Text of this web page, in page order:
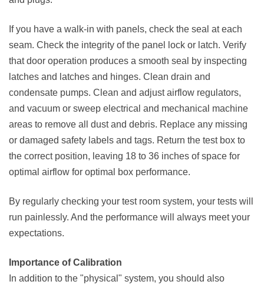
If you have a walk-in with panels, check the seal at each
seam. Check the integrity of the panel lock or latch. Verify
that door operation produces a smooth seal by inspecting
latches and latches and hinges. Clean drain and
condensate pumps. Clean and adjust airflow regulators,
and vacuum or sweep electrical and mechanical machine
areas to remove all dust and debris. Replace any missing
or damaged safety labels and tags. Return the test box to
the correct position, leaving 18 to 36 inches of space for
optimal airflow for optimal box performance.
By regularly checking your test room system, your tests will
run painlessly. And the performance will always meet your
expectations.
Importance of Calibration
In addition to the "physical" system, you should also